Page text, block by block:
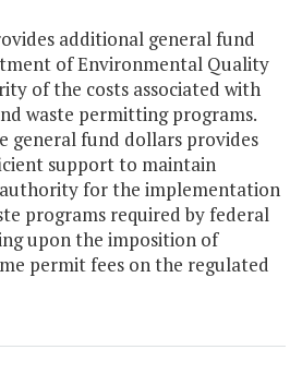
additional general fund
of Environmental Quality
of the costs associated with
waste permitting programs.
general fund dollars provides
support to maintain
for the implementation
programs required by federal
upon the imposition of
permit fees on the regulated